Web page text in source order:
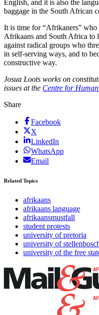
English, and it is also the
baggage in the South African
It is time for “Afrikaners” who
Afrikaans and South Africa to
against radical groups who
in self-serving ways, and to
constructive way.
Josua Loots works on
issues at the Centre for
Share
Facebook
X
LinkedIn
WhatsApp
Email
Related Topics
afrikaans
afrikaans language
afrikaansmustfall
student protests
university of pretoria
university of
university of the free